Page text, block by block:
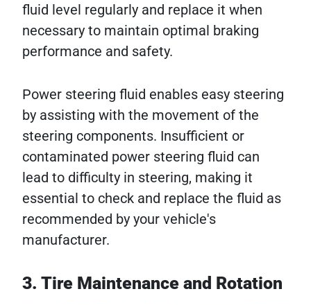
fluid level regularly and replace it when
necessary to maintain optimal braking
performance and safety.
Power steering fluid enables easy steering
by assisting with the movement of the
steering components. Insufficient or
contaminated power steering fluid can
lead to difficulty in steering, making it
essential to check and replace the fluid as
recommended by your vehicle's
manufacturer.
3. Tire Maintenance and Rotation